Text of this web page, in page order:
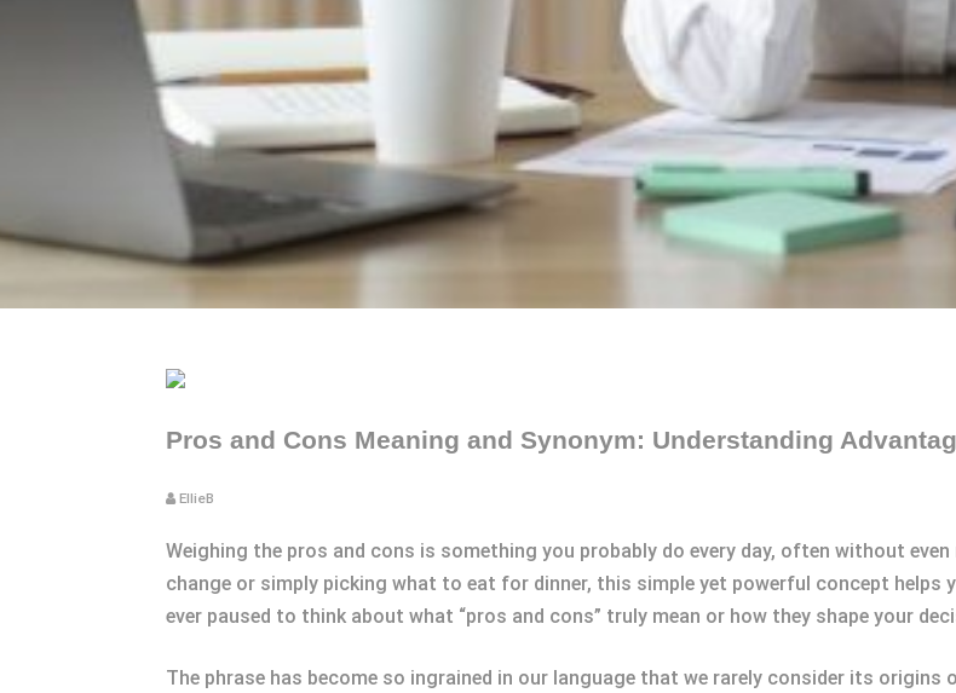
Pros and Cons Meaning and Synonym: Understanding
EllieB
Weighing the pros and cons is something you probably do every day, often without
change or simply picking what to eat for dinner, this simple yet powerful concept helps
ever paused to think about what “pros and cons” truly mean or how they shape your
The phrase has become so ingrained in our language that we rarely consider its origins